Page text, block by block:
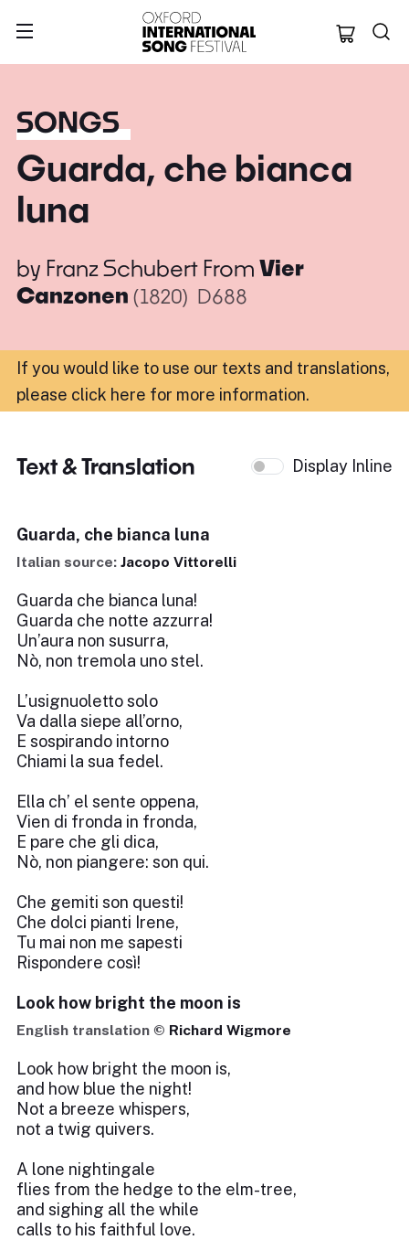
Oxford
SONGS
Guarda, che bianca
luna
by Franz Schubert From Vier
Canzonen (1820) D688
If you would like to use our texts and translations,
please click here for more information.
Text & Translation Display Inline
Guarda, che bianca luna
Italian source: Jacopo Vittorelli
Guarda che bianca luna!
Guarda che notte azzurra!
Un’aura non susurra,
Nò, non tremola uno stel.
L’usignuoletto solo
Va dalla siepe all’orno,
E sospirando intorno
Chiami la sua fedel.
Ella ch’ el sente oppena,
Vien di fronda in fronda,
E pare che gli dica,
Nò, non piangere: son qui.
Che gemiti son questi!
Che dolci pianti Irene,
Tu mai non me sapesti
Rispondere così!
Look how bright the moon is
English translation © Richard Wigmore
Look how bright the moon is,
and how blue the night!
Not a breeze whispers,
not a twig quivers.
A lone nightingale
flies from the hedge to the elm-tree,
and sighing all the while
calls to his faithful love.